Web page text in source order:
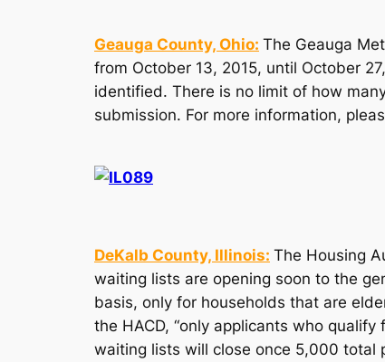
Geauga County, Ohio: The Geauga
from October 13, 2015, until October
identified. There is no limit of how
submission. For more information,
DeKalb County, Illinois: The Housing
waiting lists are opening soon to the
basis, only for households that are
the HACD, “only applicants who
waiting lists will close once 5,000 total